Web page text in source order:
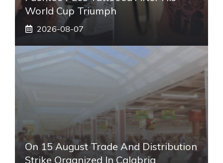
World Cup Triumph
2026-08-07
On 15 August Trade And Distribution
Strike Organized In Calabria